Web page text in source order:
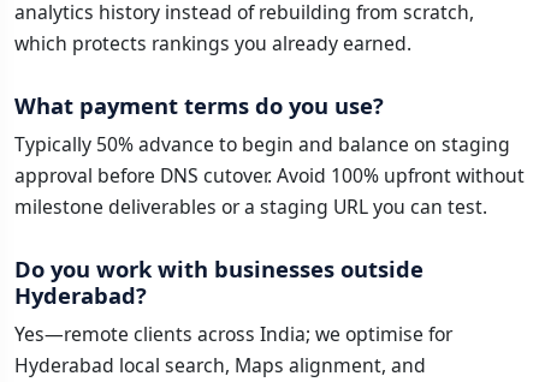
analytics history instead of rebuilding from scratch,
which protects rankings you already earned.
What payment terms do you use?
Typically 50% advance to begin and balance on staging
approval before DNS cutover. Avoid 100% upfront without
milestone deliverables or a staging URL you can test.
Do you work with businesses outside
Hyderabad?
Yes—remote clients across India; we optimise for
Hyderabad local search, Maps alignment, and